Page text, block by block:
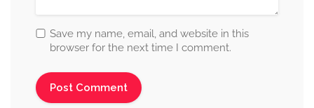
Save my name, email, and website in this
browser for the next time I comment.